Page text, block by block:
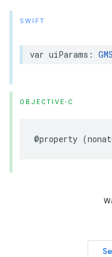
SWIFT
var uiParams :
OBJECTIVE-C
@property (